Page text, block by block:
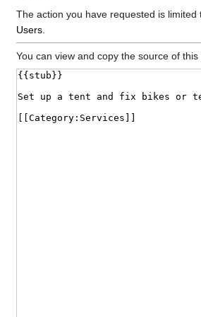
The action you have requested is limited
Users
You can view and copy the source of this